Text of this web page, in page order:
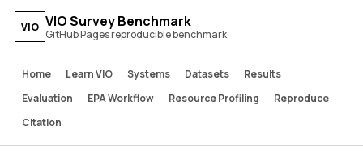
VIO VIO Survey Benchmark
GitHub Pages reproducible benchmark
Home Learn VIO Systems Datasets
Results
Evaluation
EPA Workflow Resource Profiling
Reproduce
Citation